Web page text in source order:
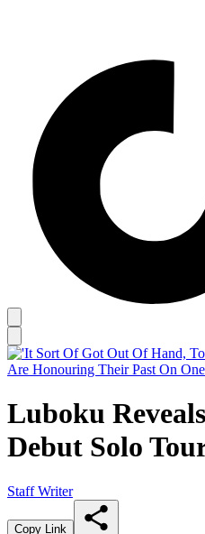
Luboku
Debut Solo
Staff Writer
Copy Link